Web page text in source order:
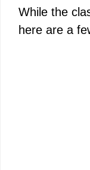
While the
here are a